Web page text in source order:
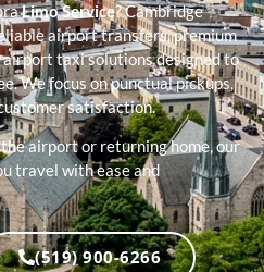
Limo Service? Cambridge
airport transfers, premium
taxi solutions designed to
We focus on punctual pickups,
satisfaction.
airport or returning home, our
travel with ease and
(519) 900-6266